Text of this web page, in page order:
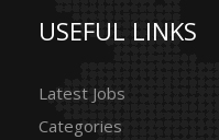
USEFUL LINKS
Latest Jobs
Categories